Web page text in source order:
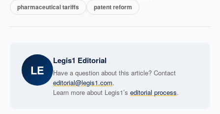
pharmaceutical tariffs
patent reform
LE
Legis1 Editorial
Have a question about this article? Contact
editorial@legis1.com.
Learn more about Legis1’s editorial process.